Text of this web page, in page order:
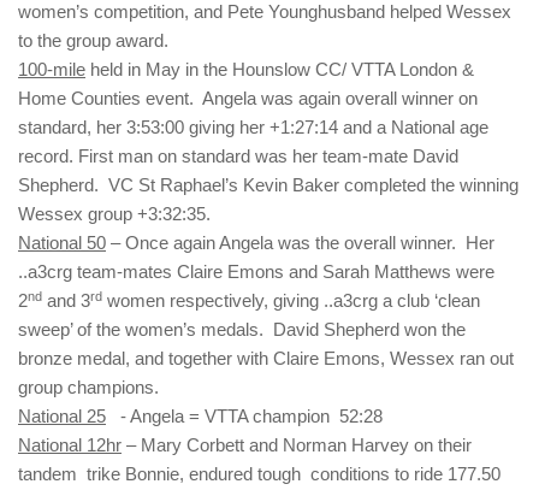
women’s competition, and Pete Younghusband helped Wessex
to the group award.
100-mile held in May in the Hounslow CC/ VTTA London &
Home Counties event. Angela was again overall winner on
standard, her 3:53:00 giving her +1:27:14 and a National age
record. First man on standard was her team-mate David
Shepherd. VC St Raphael’s Kevin Baker completed the winning
Wessex group +3:32:35.
National 50 – Once again Angela was the overall winner. Her
..a3crg team-mates Claire Emons and Sarah Matthews were
2nd and 3rd women respectively, giving ..a3crg a club ‘clean
sweep’ of the women’s medals. David Shepherd won the
bronze medal, and together with Claire Emons, Wessex ran out
group champions.
National 25 - Angela = VTTA champion 52:28
National 12hr – Mary Corbett and Norman Harvey on their
tandem trike Bonnie, endured tough conditions to ride 177.50